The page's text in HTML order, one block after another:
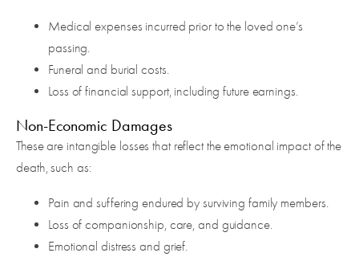
Medical expenses incurred prior to the loved one’s
passing.
Funeral and burial costs.
Loss of financial support, including future earnings.
Non-Economic Damages
These are intangible losses that reflect the emotional impact of the
death, such as:
Pain and suffering endured by surviving family members.
Loss of companionship, care, and guidance.
Emotional distress and grief.